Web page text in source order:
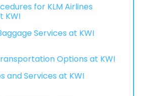
for KLM Airlines
KWI
Services at KWI
Options at KWI
and Services at KWI